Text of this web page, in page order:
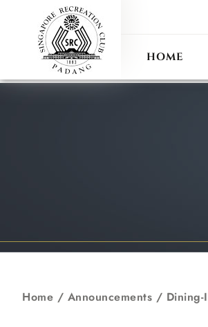
HOME
Home / Announcements /